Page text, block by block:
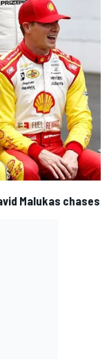
Malukas chases